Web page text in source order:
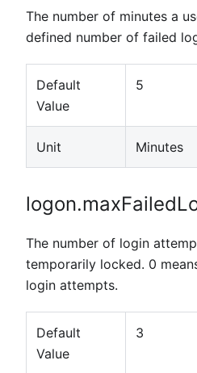
The number of minutes a
defined number of failed
Default
Value
5
Unit Minutes
The number of login
temporarily locked. 0
login attempts.
Default
Value
3